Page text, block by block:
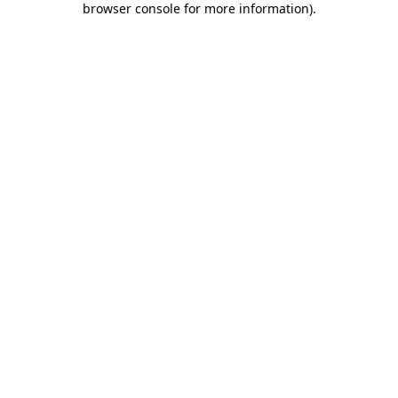
browser console for more information).